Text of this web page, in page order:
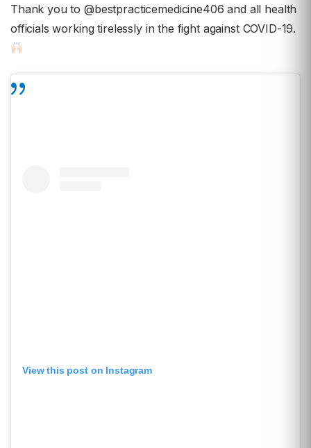
Thank you to @bestpracticemedicine406 and all health
officials working tirelessly in the fight against COVID-19.
View this post on Instagram